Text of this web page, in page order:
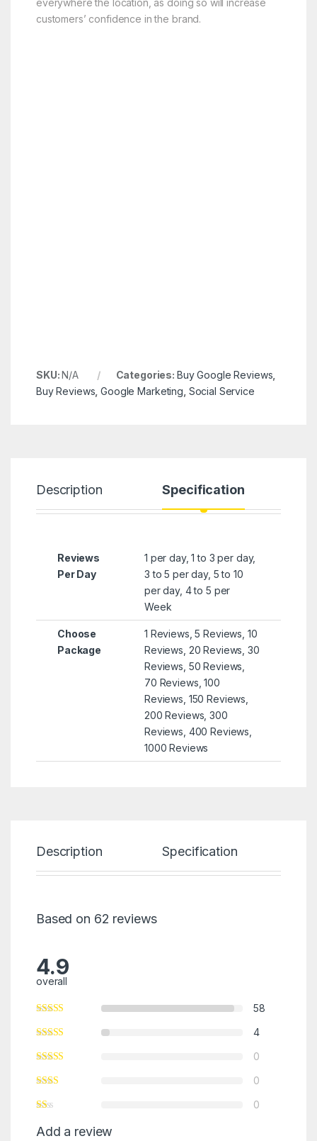
customers’ confidence in the brand.
SKU:N/A Categories: Buy Google Reviews
Buy Reviews ,Google Marketing Social Service
Description Specification
Reviews
Per Day
1 per day, 1 to 3 per day,
3 to 5 per day, 5 to 10
per day, 4 to 5 per
Week
Choose
Package
1 Reviews, 5 Reviews, 10
Reviews, 20 Reviews, 30
Reviews, 50 Reviews,
70 Reviews, 100
Reviews, 150 Reviews,
200 Reviews, 300
Reviews, 400 Reviews,
1000 Reviews
Description Specification
Based on 62 reviews
4.9
overall
58
4
0
0
0
Add a review